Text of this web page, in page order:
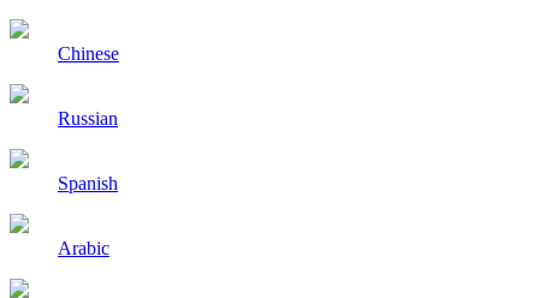
Chinese
Russian
Spanish
Arabic